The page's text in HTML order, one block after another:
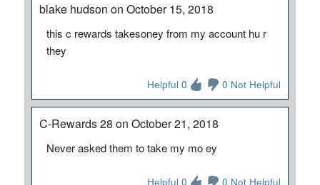
blake hudson on October 15, 2018
this c rewards takesoney from my account hu r
they
Helpful 0 0 Not Helpful
C-Rewards 28 on October 21, 2018
Never asked them to take my mo ey
Helpful 0 0 Not Helpful